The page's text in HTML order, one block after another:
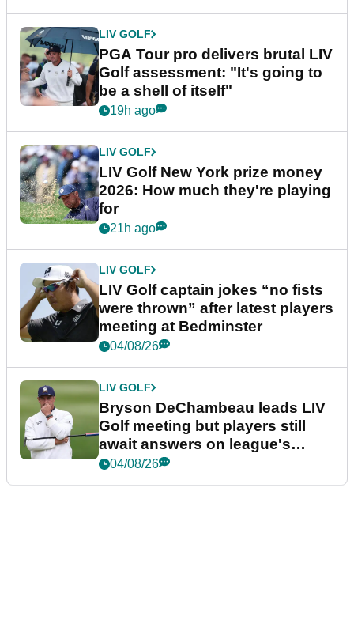
LIV GOLF
PGA Tour pro delivers brutal LIV
Golf assessment: "It's going to
be a shell of itself"
19h ago
LIV GOLF
LIV Golf New York prize money
2026: How much they're playing
for
21h ago
LIV GOLF
LIV Golf captain jokes “no fists
were thrown” after latest players
meeting at Bedminster
04/08/26
LIV GOLF
Bryson DeChambeau leads LIV
Golf meeting but players still
await answers on league's
future
04/08/26